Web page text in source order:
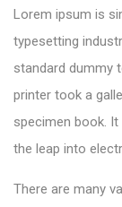
Lorem ipsum is
typesetting
standard dummy
printer took a
specimen book.
the leap into
There are many